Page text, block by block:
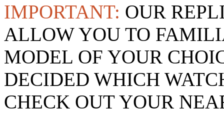
IMPORTANT: OUR
ALLOW YOU TO
MODEL OF YOUR
DECIDED WHICH
CHECK OUT YOUR